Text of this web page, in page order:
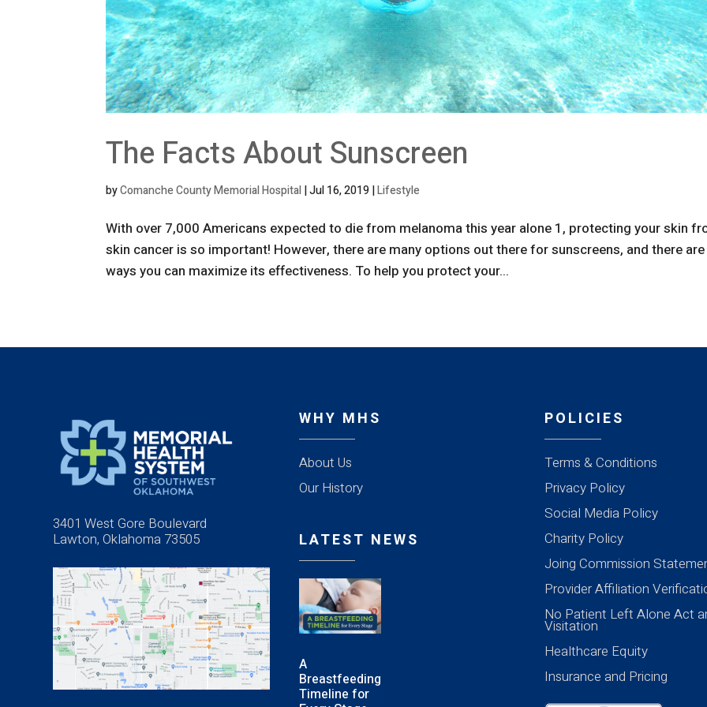
The Facts About Sunscreen
byComanche County Memorial Hospital|Jul 16, 2019|Lifestyle
With over 7,000 Americans expected to die from melanoma this year alone 1, protecting your skin
skin cancer is so important! However, there are many options out there for sunscreens, and there are
ways you can maximize its effectiveness. To help you protect your...
3401 West Gore Boulevard
Lawton, Oklahoma 73505
WHY MHS
About Us
Our History
LATEST NEWS
A
Breastfeeding
Timeline for
POLICIES
Terms & Conditions
Privacy Policy
Social Media Policy
Charity Policy
Joing Commission
Provider Affiliation
No Patient Left Alone Act
Visitation
Healthcare Equity
Insurance and Pricing